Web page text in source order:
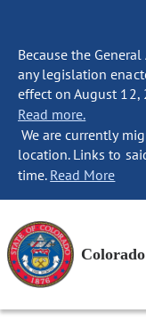
Because the
any legislation
effect on August 12,
Read more.
We are currently
location. Links to
time. Read More